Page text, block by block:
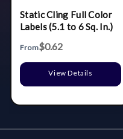
Static Cling Full Color
Labels (5.1 to 6 Sq. In.)
From$0.62
View Details